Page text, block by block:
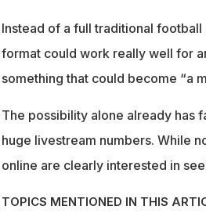
Instead of a full traditional
format could work really well for
something that could become “a
The possibility alone already has
huge livestream numbers. While
online are clearly interested in
TOPICS MENTIONED IN THIS